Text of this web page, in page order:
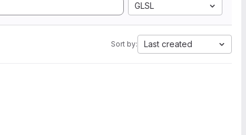
GLSL
Sort by: Last created